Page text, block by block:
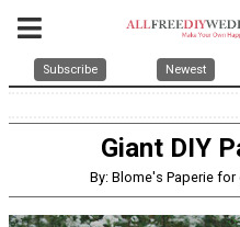
Subscribe Newest
Giant DIY
By: Blome's Paperie